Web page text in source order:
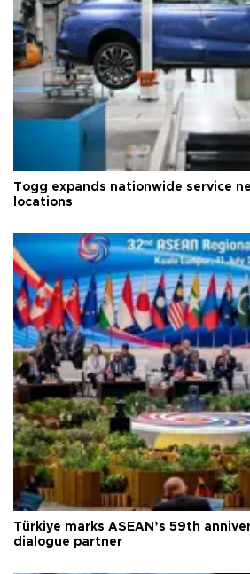
Togg expands nationwide service
locations
Türkiye marks ASEAN’s 59th
dialogue partner